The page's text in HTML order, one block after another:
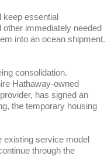
essential
immediately needed
into an ocean shipment.
consolidation.
Hathaway-owned
has signed an
the temporary housing
existing service model
through the